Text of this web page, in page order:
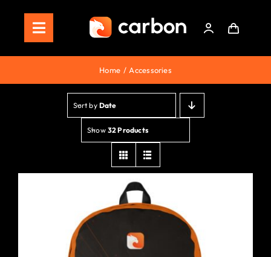
contentToggle
Navigation
Home
Store
Staking
Roadmap
Shop Now!
Home Accessories
Sort by Date
Show 32 Products